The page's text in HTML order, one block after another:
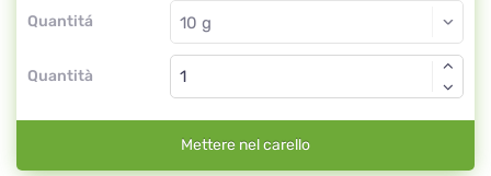
Quantitá
Quantità
Mettere nel carello